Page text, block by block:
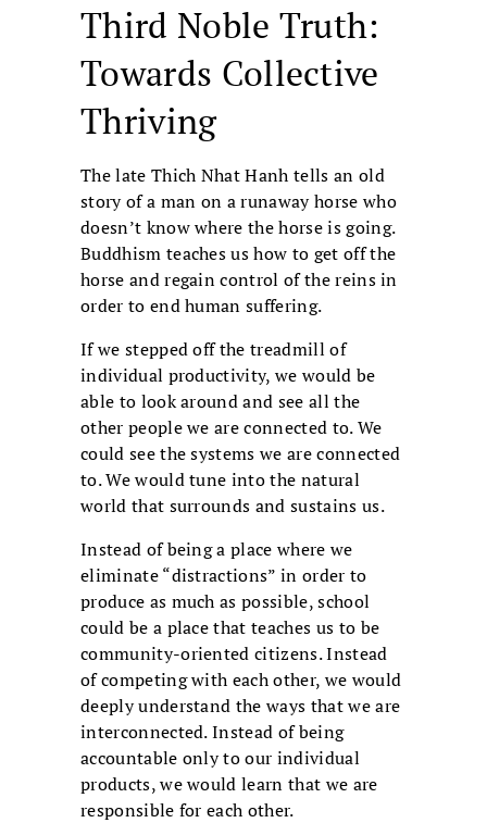
Third Noble Truth:
Towards Collective
Thriving
The late Thich Nhat Hanh tells an old
story of a man on a runaway horse who
doesn’t know where the horse is going.
Buddhism teaches us how to get off the
horse and regain control of the reins in
order to end human suffering.
If we stepped off the treadmill of
individual productivity, we would be
able to look around and see all the
other people we are connected to. We
could see the systems we are connected
to. We would tune into the natural
world that surrounds and sustains us.
Instead of being a place where we
eliminate “distractions” in order to
produce as much as possible, school
could be a place that teaches us to be
community-oriented citizens. Instead
of competing with each other, we would
deeply understand the ways that we are
interconnected. Instead of being
accountable only to our individual
products, we would learn that we are
responsible for each other.